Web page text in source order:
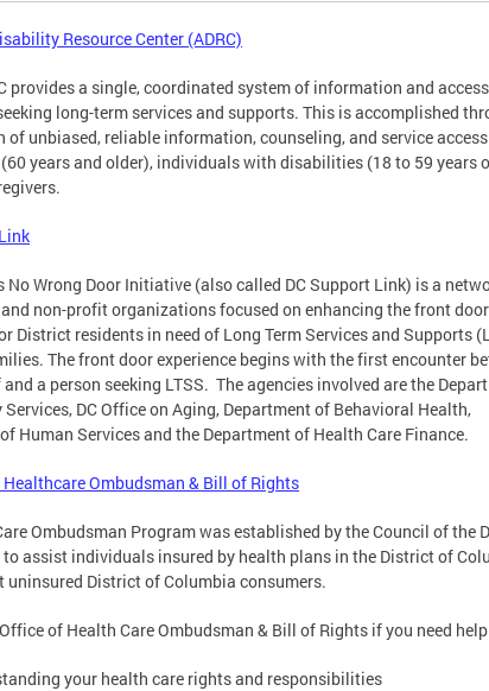
Resource Center (ADRC)
provides a single, coordinated system of information and
long-term services and supports. This is accomplished
of unbiased, reliable information, counseling, and service
years and older), individuals with disabilities (18 to 59 years
No Wrong Door Initiative (also called DC Support Link) is a
non-profit organizations focused on enhancing the front door
District residents in need of Long Term Services and Supports
The front door experience begins with the first encounter
a person seeking LTSS. The agencies involved are the
DC Office on Aging, Department of Behavioral Health,
Human Services and the Department of Health Care Finance.
Ombudsman & Bill of Rights
Ombudsman Program was established by the Council of the
assist individuals insured by health plans in the District of
uninsured District of Columbia consumers.
of Health Care Ombudsman & Bill of Rights if you need
your health care rights and responsibilities